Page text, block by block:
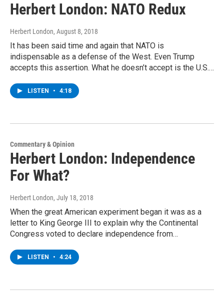
Herbert London: NATO Redux
Herbert London, August 8, 2018
It has been said time and again that NATO is
indispensable as a defense of the West. Even Trump
accepts this assertion. What he doesn’t accept is the U.S.…
LISTEN • 4:18
Commentary & Opinion
Herbert London: Independence
For What?
Herbert London, July 18, 2018
When the great American experiment began it was as a
letter to King George III to explain why the Continental
Congress voted to declare independence from…
LISTEN • 4:24